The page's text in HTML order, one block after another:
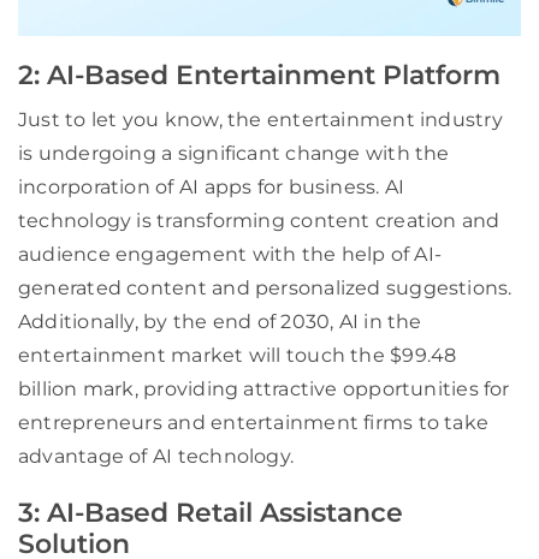
2: AI-Based Entertainment Platform
Just to let you know, the entertainment industry
is undergoing a significant change with the
incorporation of AI apps for business. AI
technology is transforming content creation and
audience engagement with the help of AI-
generated content and personalized suggestions.
Additionally, by the end of 2030, AI in the
entertainment market will touch the $99.48
billion mark, providing attractive opportunities for
entrepreneurs and entertainment firms to take
advantage of AI technology.
3: AI-Based Retail Assistance
Solution